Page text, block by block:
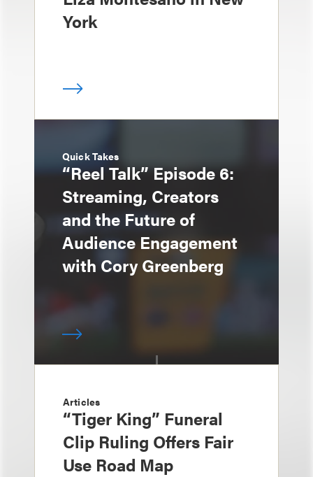
York
Quick Takes
“Reel Talk” Episode 6:
Streaming, Creators
and the Future of
Audience Engagement
with Cory Greenberg
Articles
“Tiger King” Funeral
Clip Ruling Offers Fair
Use Road Map